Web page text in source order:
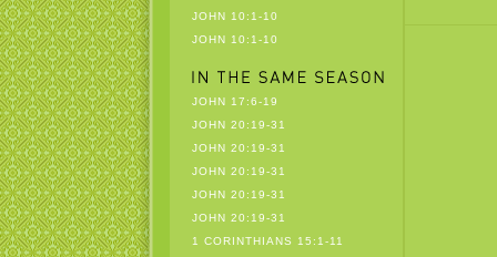
JOHN 10:1-10
JOHN 10:1-10
JOHN 17:6-19
JOHN 20:19-31
JOHN 20:19-31
JOHN 20:19-31
JOHN 20:19-31
JOHN 20:19-31
1 CORINTHIANS 15:1-11